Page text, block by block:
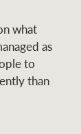
what
as
to
than